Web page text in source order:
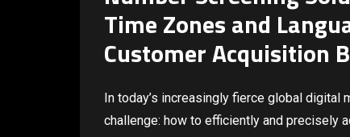
Time Zones and
Customer Acquisition
In today’s increasingly fierce global
challenge: how to efficiently and precisely